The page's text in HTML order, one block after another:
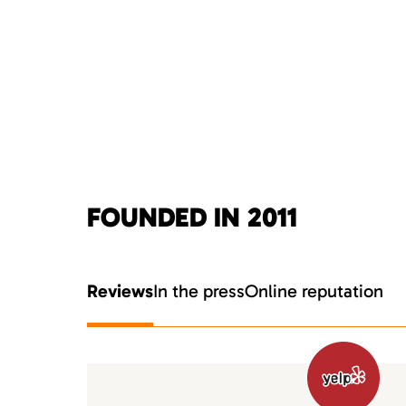
FOUNDED IN 2011
ReviewsIn the pressOnline reputation